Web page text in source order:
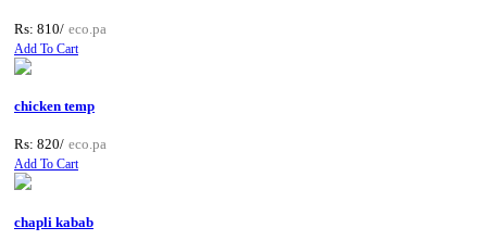
Rs: 810/ eco.pa
Add To Cart
chicken temp
Rs: 820/ eco.pa
Add To Cart
chapli kabab